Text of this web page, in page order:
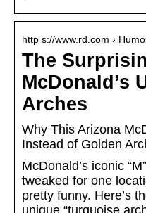
http s://www.rd.com ›
The
McDonald’s
Arches
Why This Arizona
Instead of Golden
McDonald’s iconic
tweaked for one
pretty funny. Here’s